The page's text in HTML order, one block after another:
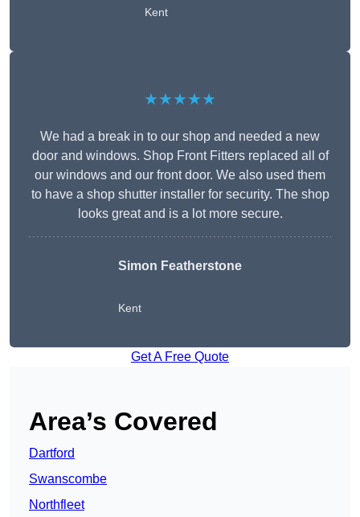
Kent
★★★★★
We had a break in to our shop and needed a new
door and windows. Shop Front Fitters replaced all of
our windows and our front door. We also used them
to have a shop shutter installer for security. The shop
looks great and is a lot more secure.
Simon Featherstone
Kent
Get A Free Quote
Area’s Covered
Dartford
Swanscombe
Northfleet